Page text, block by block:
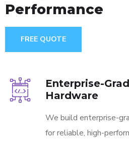
Performance
FREE QUOTE
Enterprise-
Hardware
We build enterprise-
for reliable, high-